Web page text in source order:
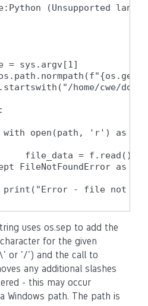
(Unsupported
= sys.argv[1]
home/cwe/
open(path, 'r') as f:
file_data = f.read()
FileNotFoundError as e:
- file not
uses os.sep to add the
for the given
or '/') and the call to
any additional slashes
- this may occur
Windows path. The path is